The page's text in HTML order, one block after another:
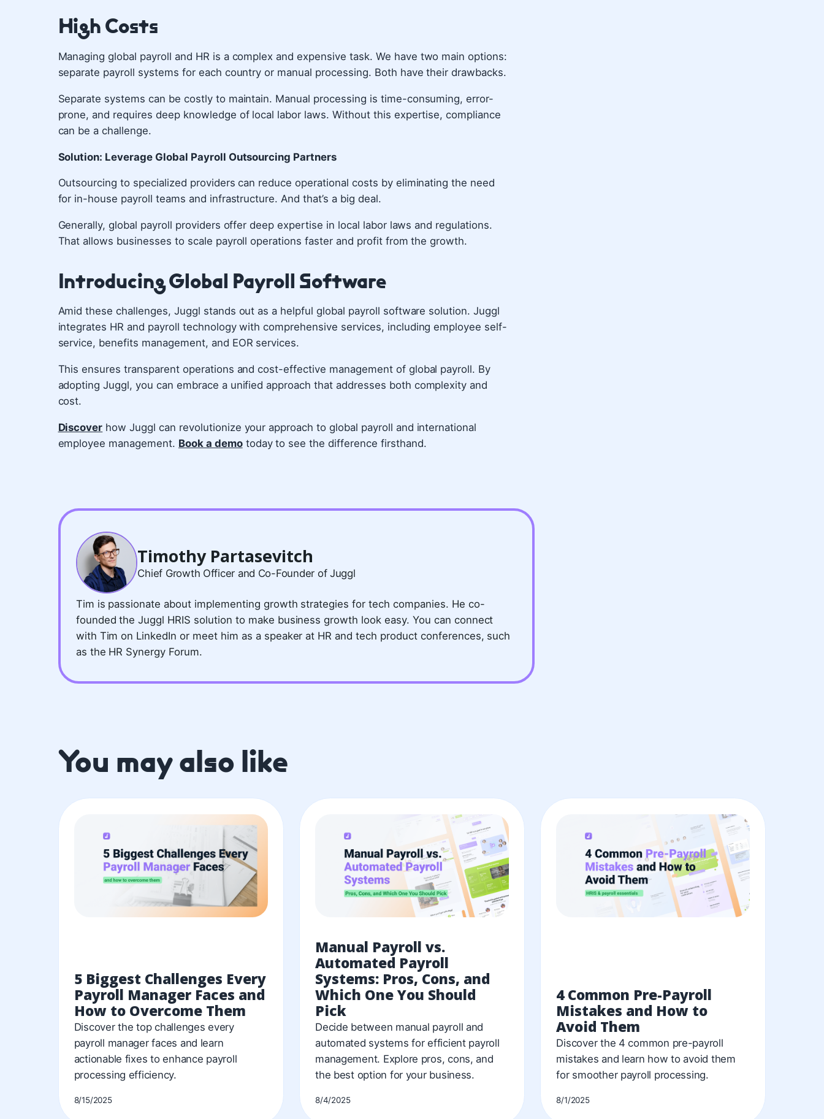
High Costs
Managing global payroll and HR is a complex and expensive task. We have two main options:
separate payroll systems for each country or manual processing. Both have their drawbacks.
Separate systems can be costly to maintain. Manual processing is time-consuming, error-
prone, and requires deep knowledge of local labor laws. Without this expertise, compliance
can be a challenge.
Solution: Leverage Global Payroll Outsourcing Partners
Outsourcing to specialized providers can reduce operational costs by eliminating the need
for in-house payroll teams and infrastructure. And that’s a big deal.
Generally, global payroll providers offer deep expertise in local labor laws and regulations.
That allows businesses to scale payroll operations faster and profit from the growth.
Introducing Global Payroll Software
Amid these challenges, Juggl stands out as a helpful global payroll software solution. Juggl
integrates HR and payroll technology with comprehensive services, including employee self-
service, benefits management, and EOR services.
This ensures transparent operations and cost-effective management of global payroll. By
adopting Juggl, you can embrace a unified approach that addresses both complexity and
cost.
Discover how Juggl can revolutionize your approach to global payroll and international
employee management. Book a demotoday to see the difference firsthand.
Timothy Partasevitch
Chief Growth Officer and Co-Founder of Juggl
Tim is passionate about implementing growth strategies for tech companies. He co-
founded the Juggl HRIS solution to make business growth look easy. You can connect
with Tim on LinkedIn or meet him as a speaker at HR and tech product conferences, such
as the HR Synergy Forum.
You may also like
5 Biggest Challenges Every
Payroll Manager Faces and
How to Overcome Them
Discover the top challenges every
payroll manager faces and learn
actionable fixes to enhance payroll
processing efficiency.
8/15/2025
Manual Payroll vs.
Automated Payroll
Systems: Pros, Cons, and
Which One You Should
Pick
Decide between manual payroll and
automated systems for efficient payroll
management. Explore pros, cons, and
the best option for your business.
8/4/2025
4 Common Pre-Payroll
Mistakes and How to
Avoid Them
Discover the 4 common pre-payroll
mistakes and learn how to avoid them
for smoother payroll processing.
8/1/2025